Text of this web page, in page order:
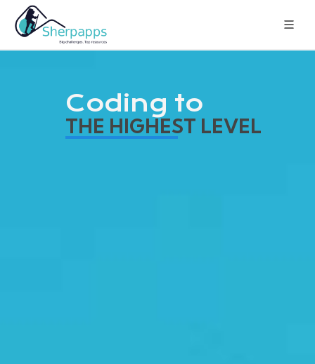
Coding to
THE HIGHEST LEVEL